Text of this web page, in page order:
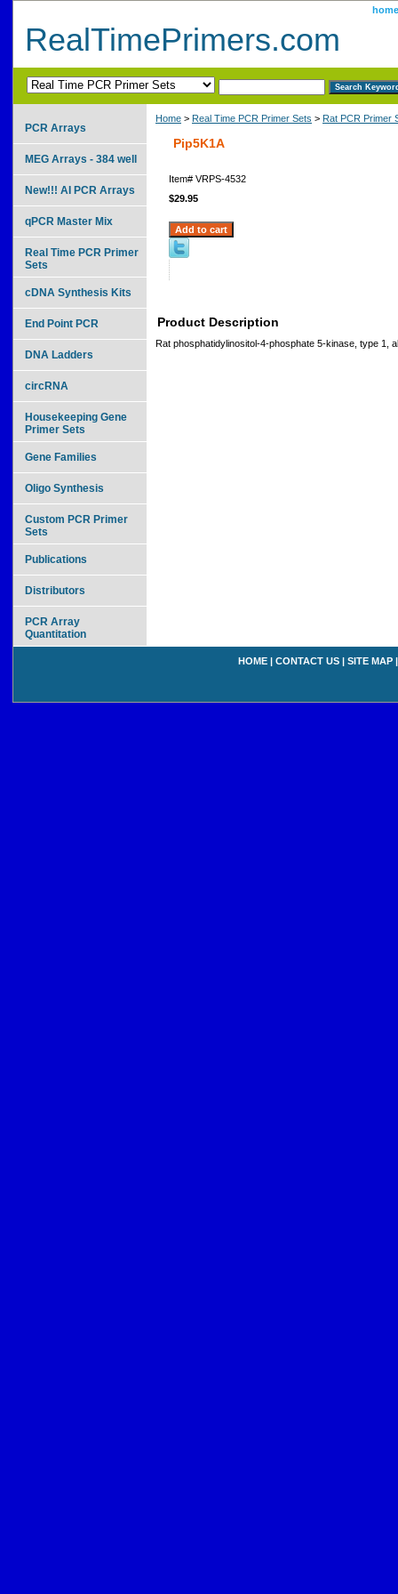
home
RealTimePrimers.com
Home > Real Time PCR Primer Sets > Rat PCR Primer
Pip5K1A
Item# VRPS-4532
$29.95
Product Description
Rat phosphatidylinositol-4-phosphate 5-kinase, type 1,
PCR Arrays
MEG Arrays - 384 well
New!!! AI PCR Arrays
qPCR Master Mix
Real Time PCR Primer
Sets
cDNA Synthesis Kits
End Point PCR
DNA Ladders
circRNA
Housekeeping Gene
Primer Sets
Gene Families
Oligo Synthesis
Custom PCR Primer
Sets
Publications
Distributors
PCR Array
Quantitation
HOME | CONTACT US | SITE MAP